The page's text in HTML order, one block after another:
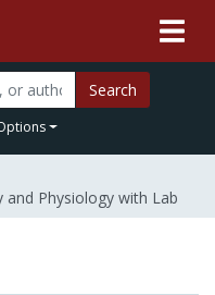
Search
Physiology with Lab